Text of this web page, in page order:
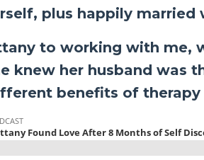
plus happily
to working with me,
knew her husband was
benefits of therapy